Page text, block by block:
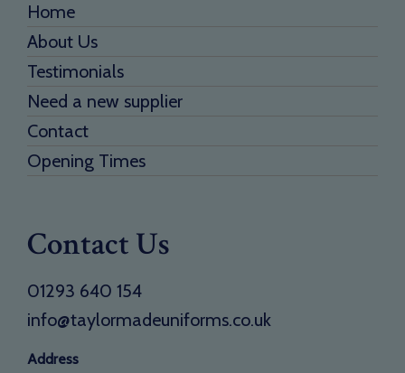
Home
About Us
Testimonials
Need a new supplier
Contact
Opening Times
Contact Us
01293 640 154
info@taylormadeuniforms.co.uk
Address